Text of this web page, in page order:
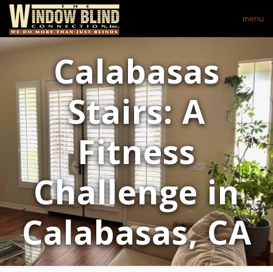
menu
Calabasas
Stairs: A
Fitness
Challenge in
Calabasas, CA